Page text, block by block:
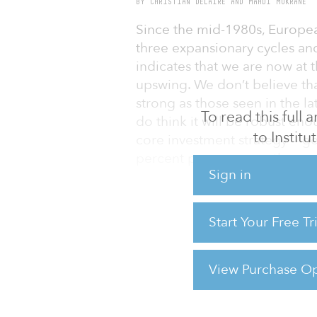
To read this full
to
Sign in
Start Your Free
View Purchase
Since the mid-1980s,
three expansionary cycles
indicates that we are now
upswing. We don’t believe
strong as those seen in the
do think it will be robust
core investment strategy —
percent per year over the
There has been a lot of talk
the height of the boom a
out there or being actively
about the speculative “froth”